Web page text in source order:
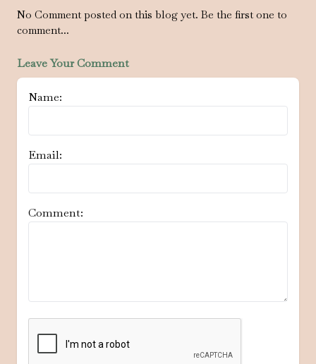
No Comment posted on this blog yet. Be the first one to
comment...
Leave Your Comment
Name:
Email:
Comment: